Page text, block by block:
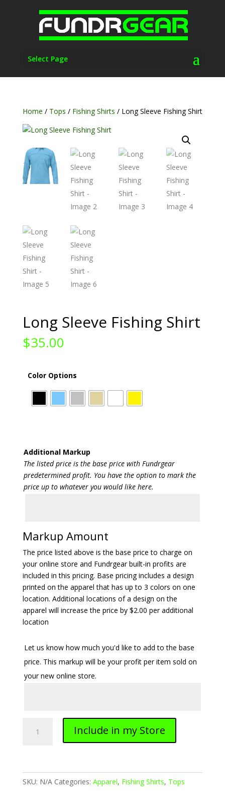
Select Page
Home / Tops / Fishing Shirts / Long Sleeve Fishing Shirt
Long Sleeve Fishing Shirt
$35.00
Color Options
Additional Markup
The listed price is the base price with Fundrgear
predetermined profit. You have the option to mark the
price up to whatever you would like here.
Markup Amount
The price listed above is the base price to charge on
your online store and Fundrgear built-in profits are
included in this pricing. Base pricing includes a design
printed on the apparel that has up to 3 colors on one
location. Additional locations of a design on the
apparel will increase the price by $2.00 per additional
location
Let us know how much you'd like to add to the base
price. This markup will be your profit per item sold on
your new online store.
Sleeve
Include in my Store
SKU: N/A Categories: Apparel, Fishing Shirts, Tops